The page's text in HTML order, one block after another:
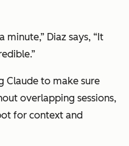
Diaz says, “It
Claude to make sure
overlapping sessions,
for context and